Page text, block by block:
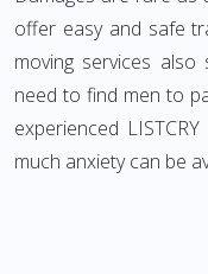
offer easy and safe
moving services
need to find men to
experienced
much anxiety can be